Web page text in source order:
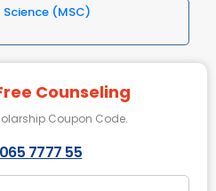
(MSC)
Counseling
Coupon Code.
7777 55